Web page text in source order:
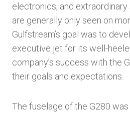
electronics, and
are generally only seen on
Gulfstream’s goal was to
executive jet for its well-
company’s success with the
their goals and expectations.
The fuselage of the G280